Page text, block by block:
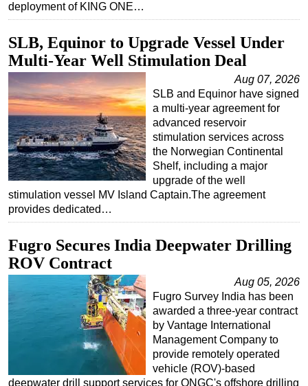
Hardware
Safety & Security
Vessels
FLNG
Floating Production
Support Vessel
Construction Vessel
ROV & Dive Support
Subsea
Shallow Water
Drilling
Rigs
Decommissioning
Drilling Hardware
Well Operations
deployment of KING ONE…
SLB, Equinor to Upgrade Vessel Under
Multi-Year Well Stimulation Deal
Aug 07, 2026
SLB and Equinor have signed
a multi-year agreement for
advanced reservoir
stimulation services across
the Norwegian Continental
Shelf, including a major
upgrade of the well
stimulation vessel MV Island Captain.The agreement
provides dedicated…
Fugro Secures India Deepwater Drilling
ROV Contract
Aug 05, 2026
Fugro Survey India has been
awarded a three-year contract
by Vantage International
Management Company to
provide remotely operated
vehicle (ROV)-based
deepwater drill support services for ONGC's offshore drilling